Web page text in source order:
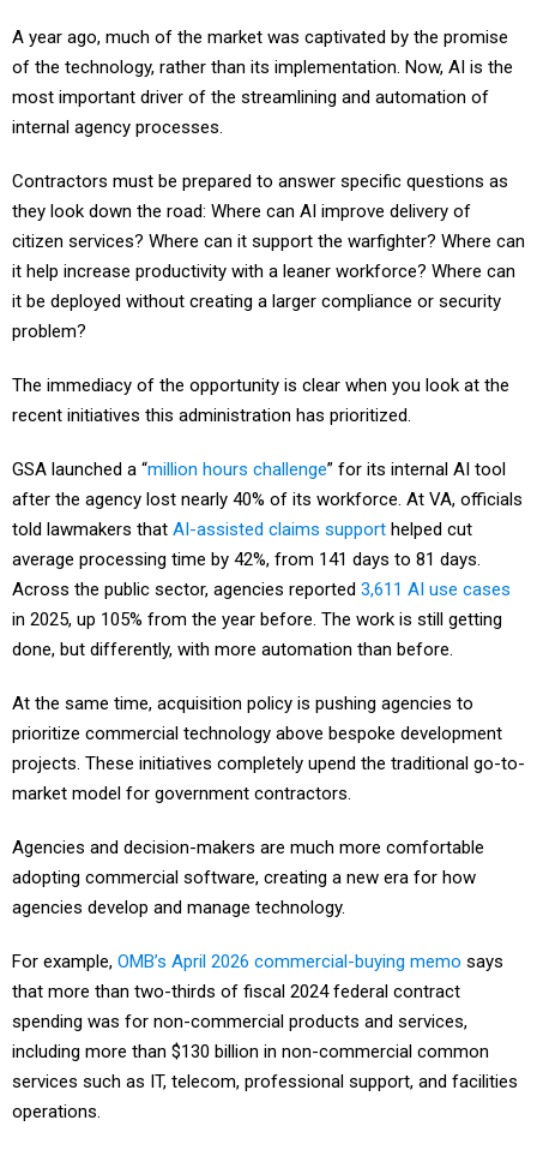
A year ago, much of the market was captivated by the promise
of the technology, rather than its implementation. Now, AI is the
most important driver of the streamlining and automation of
internal agency processes.
Contractors must be prepared to answer specific questions as
they look down the road: Where can AI improve delivery of
citizen services? Where can it support the warfighter? Where can
it help increase productivity with a leaner workforce? Where can
it be deployed without creating a larger compliance or security
problem?
The immediacy of the opportunity is clear when you look at the
recent initiatives this administration has prioritized.
GSA launched a “million hours challenge” for its internal AI tool
after the agency lost nearly 40% of its workforce. At VA, officials
told lawmakers that AI-assisted claims support helped cut
average processing time by 42%, from 141 days to 81 days.
Across the public sector, agencies reported 3,611 AI use cases
in 2025, up 105% from the year before. The work is still getting
done, but differently, with more automation than before.
At the same time, acquisition policy is pushing agencies to
prioritize commercial technology above bespoke development
projects. These initiatives completely upend the traditional go-to-
market model for government contractors.
Agencies and decision-makers are much more comfortable
adopting commercial software, creating a new era for how
agencies develop and manage technology.
For example, OMB’s April 2026 commercial-buying memo says
that more than two-thirds of fiscal 2024 federal contract
spending was for non-commercial products and services,
including more than $130 billion in non-commercial common
services such as IT, telecom, professional support, and facilities
operations.